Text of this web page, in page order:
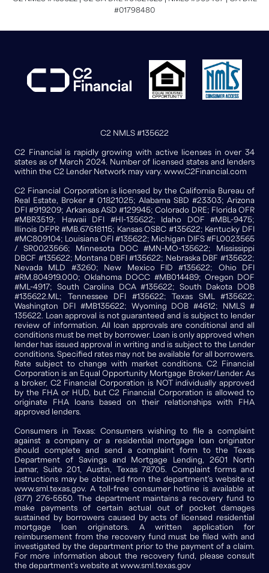
#01798480
C2 NMLS #135622
C2 Financial is rapidly growing with active licenses in over 34
states as of March 2024. Number of licensed states and lenders
within the C2 Lender Network may vary. www.C2Financial.com
C2 Financial Corporation is licensed by the California Bureau of
Real Estate, Broker # 01821025; Alabama SBD #23303; Arizona
DFI #919209; Arkansas ASD #129945; Colorado DRE; Florida OFR
#MBR3519; Hawaii DFI #HI-135622; Idaho DOF #MBL-9475;
Illinois DFPR #MB.67618115; Kansas OSBC #135622; Kentucky DFI
#MC809104; Louisiana OFI #135622; Michigan DIFS #FL0023565
/ SR0023566; Minnesota DOC #MN-MO-135622; Mississippi
DBCF #135622; Montana DBFI #135622; Nebraska DBF #135622;
Nevada MLD #3260; New Mexico FID #135622; Ohio DFI
#RM.804919.000; Oklahoma DOCC #MB014489; Oregon DOF
#ML-4917; South Carolina DCA #135622; South Dakota DOB
#135622.ML; Tennessee DFI #135622; Texas SML #135622;
Washington DFI #MB135622; Wyoming DOB #4612; NMLS #
135622. Loan approval is not guaranteed and is subject to lender
review of information. All loan approvals are conditional and all
conditions must be met by borrower. Loan is only approved when
lender has issued approval in writing and is subject to the Lender
conditions. Specified rates may not be available for all borrowers.
Rate subject to change with market conditions. C2 Financial
Corporation is an Equal Opportunity Mortgage Broker/Lender. As
a broker, C2 Financial Corporation is NOT individually approved
by the FHA or HUD, but C2 Financial Corporation is allowed to
originate FHA loans based on their relationships with FHA
approved lenders.
Consumers in Texas: Consumers wishing to file a complaint
against a company or a residential mortgage loan originator
should complete and send a complaint form to the Texas
Department of Savings and Mortgage Lending, 2601 North
Lamar, Suite 201, Austin, Texas 78705. Complaint forms and
instructions may be obtained from the department's website at
www.sml.texas.gov. A toll-free consumer hotline is available at
(877) 276-5550. The department maintains a recovery fund to
make payments of certain actual out of pocket damages
sustained by borrowers caused by acts of licensed residential
mortgage loan originators. A written application for
reimbursement from the recovery fund must be filed with and
investigated by the department prior to the payment of a claim.
For more information about the recovery fund, please consult
the department's website at www.sml.texas.gov